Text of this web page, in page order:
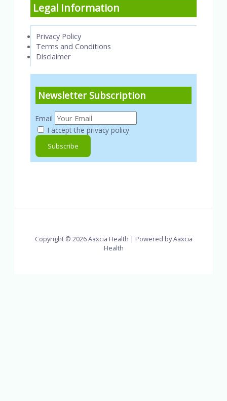
Legal Information
Privacy Policy
Terms and Conditions
Disclaimer
Newsletter Subscription
Email
I accept the privacy policy
Copyright © 2026 Aaxcia Health | Powered by Aaxcia
Health